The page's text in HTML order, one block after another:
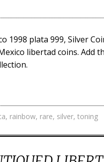
1998 plata 999, Silver
libertad coins. Add
, rainbow, rare, silver, toning